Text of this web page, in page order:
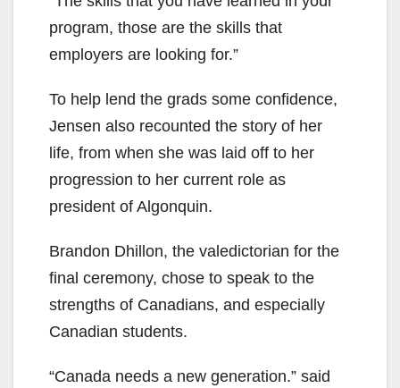
program, those are the skills that
employers are looking for.”
To help lend the grads some confidence,
Jensen also recounted the story of her
life, from when she was laid off to her
progression to her current role as
president of Algonquin.
Brandon Dhillon, the valedictorian for the
final ceremony, chose to speak to the
strengths of Canadians, and especially
Canadian students.
“Canada needs a new generation.” said